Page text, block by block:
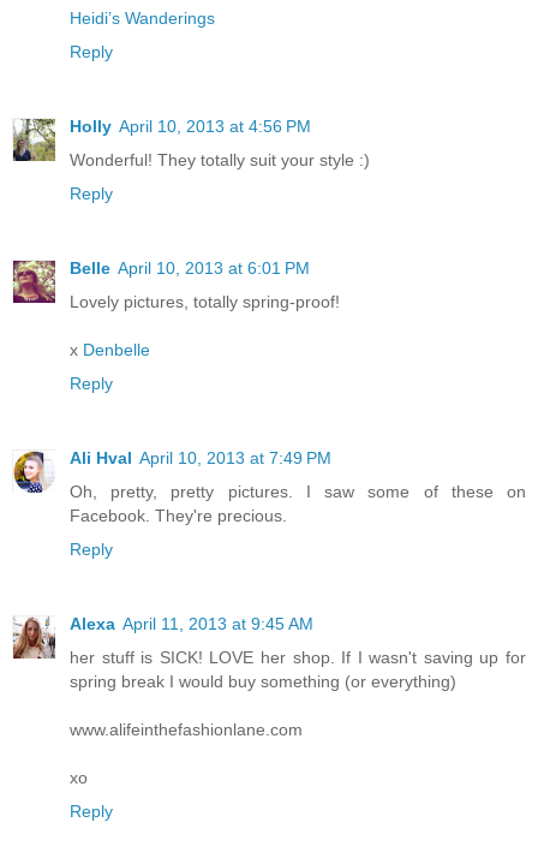
Heidi’s Wanderings
Reply
Holly April 10, 2013 at 4:56 PM
Wonderful! They totally suit your style :)
Reply
Belle April 10, 2013 at 6:01 PM
Lovely pictures, totally spring-proof!
x Denbelle
Reply
Ali Hval April 10, 2013 at 7:49 PM
Oh, pretty, pretty pictures. I saw some of these on
Facebook. They're precious.
Reply
Alexa April 11, 2013 at 9:45 AM
her stuff is SICK! LOVE her shop. If I wasn't saving up for
spring break I would buy something (or everything)
www.alifeinthefashionlane.com
xo
Reply